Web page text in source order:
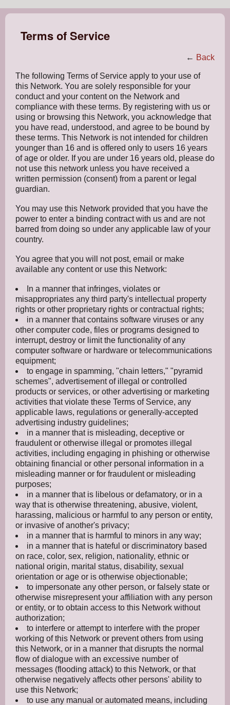
Terms of Service
← Back
The following Terms of Service apply to your use of
this Network. You are solely responsible for your
conduct and your content on the Network and
compliance with these terms. By registering with us or
using or browsing this Network, you acknowledge that
you have read, understood, and agree to be bound by
these terms. This Network is not intended for children
younger than 16 and is offered only to users 16 years
of age or older. If you are under 16 years old, please do
not use this network unless you have received a
written permission (consent) from a parent or legal
guardian.
You may use this Network provided that you have the
power to enter a binding contract with us and are not
barred from doing so under any applicable law of your
country.
You agree that you will not post, email or make
available any content or use this Network:
In a manner that infringes, violates or
misappropriates any third party's intellectual property
rights or other proprietary rights or contractual rights;
in a manner that contains software viruses or any
other computer code, files or programs designed to
interrupt, destroy or limit the functionality of any
computer software or hardware or telecommunications
equipment;
to engage in spamming, "chain letters," "pyramid
schemes", advertisement of illegal or controlled
products or services, or other advertising or marketing
activities that violate these Terms of Service, any
applicable laws, regulations or generally-accepted
advertising industry guidelines;
in a manner that is misleading, deceptive or
fraudulent or otherwise illegal or promotes illegal
activities, including engaging in phishing or otherwise
obtaining financial or other personal information in a
misleading manner or for fraudulent or misleading
purposes;
in a manner that is libelous or defamatory, or in a
way that is otherwise threatening, abusive, violent,
harassing, malicious or harmful to any person or entity,
or invasive of another's privacy;
in a manner that is harmful to minors in any way;
in a manner that is hateful or discriminatory based
on race, color, sex, religion, nationality, ethnic or
national origin, marital status, disability, sexual
orientation or age or is otherwise objectionable;
to impersonate any other person, or falsely state or
otherwise misrepresent your affiliation with any person
or entity, or to obtain access to this Network without
authorization;
to interfere or attempt to interfere with the proper
working of this Network or prevent others from using
this Network, or in a manner that disrupts the normal
flow of dialogue with an excessive number of
messages (flooding attack) to this Network, or that
otherwise negatively affects other persons' ability to
use this Network;
to use any manual or automated means, including